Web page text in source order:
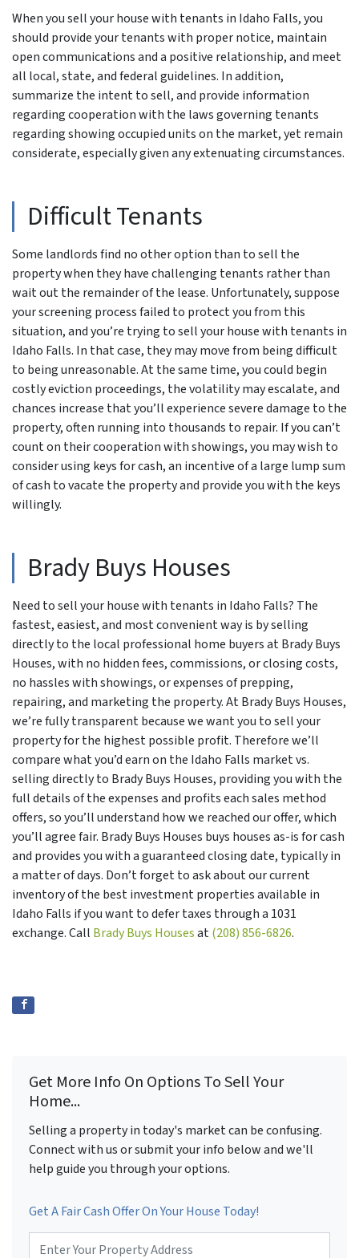
When you sell your house with tenants in Idaho Falls, you
should provide your tenants with proper notice, maintain
open communications and a positive relationship, and meet
all local, state, and federal guidelines. In addition,
summarize the intent to sell, and provide information
regarding cooperation with the laws governing tenants
regarding showing occupied units on the market, yet remain
considerate, especially given any extenuating circumstances.
Difficult Tenants
Some landlords find no other option than to sell the
property when they have challenging tenants rather than
wait out the remainder of the lease. Unfortunately, suppose
your screening process failed to protect you from this
situation, and you’re trying to sell your house with tenants in
Idaho Falls. In that case, they may move from being difficult
to being unreasonable. At the same time, you could begin
costly eviction proceedings, the volatility may escalate, and
chances increase that you’ll experience severe damage to the
property, often running into thousands to repair. If you can’t
count on their cooperation with showings, you may wish to
consider using keys for cash, an incentive of a large lump sum
of cash to vacate the property and provide you with the keys
willingly.
Brady Buys Houses
Need to sell your house with tenants in Idaho Falls? The
fastest, easiest, and most convenient way is by selling
directly to the local professional home buyers at Brady Buys
Houses, with no hidden fees, commissions, or closing costs,
no hassles with showings, or expenses of prepping,
repairing, and marketing the property. At Brady Buys Houses,
we’re fully transparent because we want you to sell your
property for the highest possible profit. Therefore we’ll
compare what you’d earn on the Idaho Falls market vs.
selling directly to Brady Buys Houses, providing you with the
full details of the expenses and profits each sales method
offers, so you’ll understand how we reached our offer, which
you’ll agree fair. Brady Buys Houses buys houses as-is for cash
and provides you with a guaranteed closing date, typically in
a matter of days. Don’t forget to ask about our current
inventory of the best investment properties available in
Idaho Falls if you want to defer taxes through a 1031
exchange. Call Brady Buys Housesat(208) 856-6826.
Get More Info On Options To Sell Your
Home...
Selling a property in today's market can be confusing.
Connect with us or submit your info below and we'll
help guide you through your options.
Get A Fair Cash Offer On Your House Today!